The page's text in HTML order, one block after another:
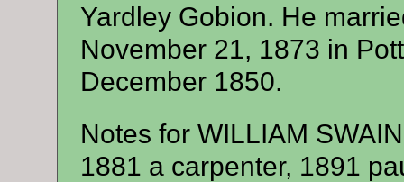
Yardley Gobion. He
November 21, 1873 in
December 1850.
Notes for WILLIAM
1881 a carpenter, 1891